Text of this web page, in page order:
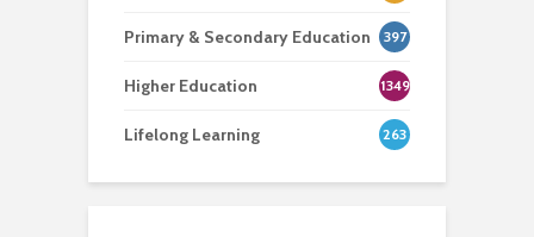
Primary & Secondary Education 397
Higher Education 1349
Lifelong Learning 263